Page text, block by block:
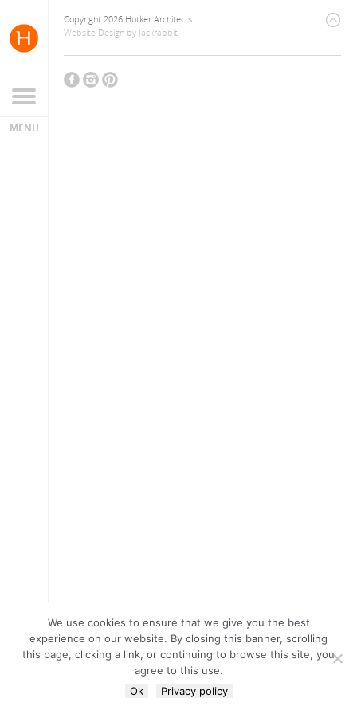
Copyright 2026 Hutker Architects
Website Design by Jackrabbit
We use cookies to ensure that we give you the best
experience on our website. By closing this banner, scrolling
this page, clicking a link, or continuing to browse this site, you
agree to this use.
Ok
Privacy policy